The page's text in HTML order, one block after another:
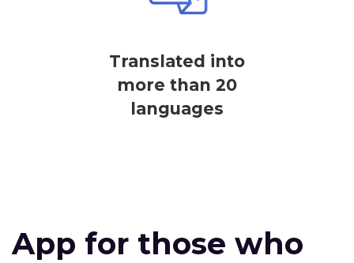
Translated into
more than 20
languages
App for those who